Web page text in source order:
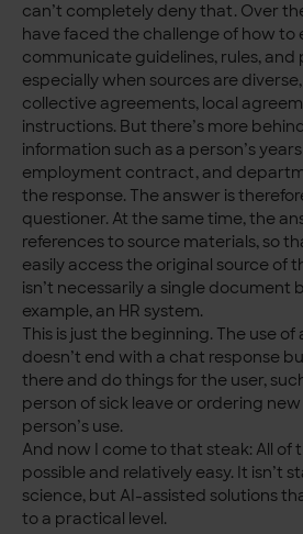
can’t completely deny that. Over
have faced the challenge of how to
communicate guidelines, rules, and
especially when sources are
collective agreements, local
instructions. But there’s more
information such as a person’s
employment contract, and
the response. The answer is
questioner. At the same time, the
references to source materials, so
easily access the original source of
isn’t necessarily a single document
example, an HR system.
This is just the beginning. The use
doesn’t end with a chat response
there and do things for the user,
person of sick leave or ordering
person’s use.
And now I come to that steak: All of
possible and relatively easy. It isn’t
science, but AI-assisted solutions
to a practical level.